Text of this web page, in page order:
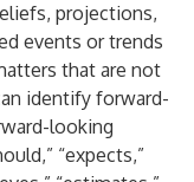
projections,
events or trends
that are not
identify forward-
looking
“expects,”